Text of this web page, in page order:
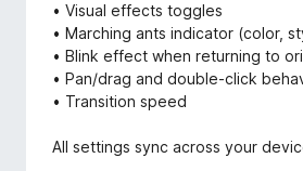
• Visual effects toggles
• Marching ants indicator (color,
• Blink effect when returning to
• Pan/drag and double-click
• Transition speed
All settings sync across your